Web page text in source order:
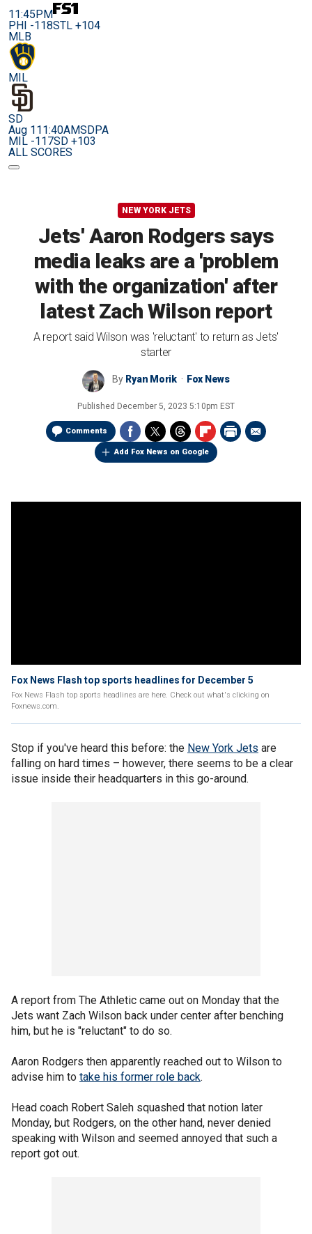
11:45PM
PHI -118STL +104
MLB
MIL
SD
Aug 111:40AMSDPA
MIL -117SD +103
ALL SCORES
NEW YORK JETS
Jets' Aaron Rodgers says
media leaks are a 'problem
with the organization' after
latest Zach Wilson report
A report said Wilson was 'reluctant' to return as Jets'
starter
By Ryan Morik Fox News
Published December 5, 2023 5:10pm EST
Comments
Add Fox News on Google
Fox News Flash top sports headlines for December 5
Fox News Flash top sports headlines are here. Check out what's clicking on
Foxnews.com.
Stop if you've heard this before: the New York Jets are
falling on hard times – however, there seems to be a clear
issue inside their headquarters in this go-around.
A report from The Athletic came out on Monday that the
Jets want Zach Wilson back under center after benching
him, but he is "reluctant" to do so.
Aaron Rodgers then apparently reached out to Wilson to
advise him to take his former role back.
Head coach Robert Saleh squashed that notion later
Monday, but Rodgers, on the other hand, never denied
speaking with Wilson and seemed annoyed that such a
report got out.